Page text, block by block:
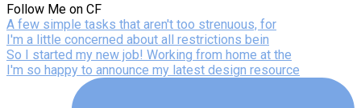
Follow Me on CF
A few simple tasks that aren't too strenuous, for
I'm a little concerned about all restrictions bein
So I started my new job! Working from home at the
I'm so happy to announce my latest design resource